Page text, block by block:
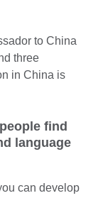
to China
three
in China is
find
language
can develop